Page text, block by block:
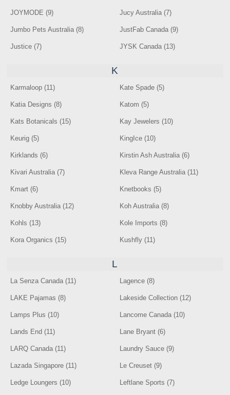
JOYMODE (9) Jucy Australia (7)
Jumbo Pets Australia (8) JustFab Canada (9)
Justice (7) JYSK Canada (13)
K
Karmaloop (11) Kate Spade (5)
Katia Designs (8) Katom (5)
Kats Botanicals (15) Kay Jewelers (10)
Keurig (5) KingIce (10)
Kirklands (6) Kirstin Ash Australia (6)
Kivari Australia (7) Kleva Range Australia (11)
Kmart (6) Knetbooks (5)
Knobby Australia (12) Koh Australia (8)
Kohls (13) Kole Imports (8)
Kora Organics (15) Kushfly (11)
L
La Senza Canada (11) Lagence (8)
LAKE Pajamas (8) Lakeside Collection (12)
Lamps Plus (10) Lancome Canada (10)
Lands End (11) Lane Bryant (6)
LARQ Canada (11) Laundry Sauce (9)
Lazada Singapore (11) Le Creuset (9)
Ledge Loungers (10) Leftlane Sports (7)